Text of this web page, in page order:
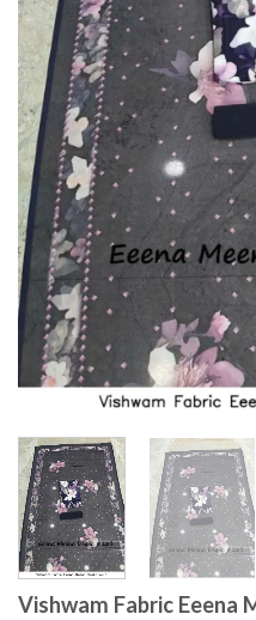
Vishwam Fabric Eeena